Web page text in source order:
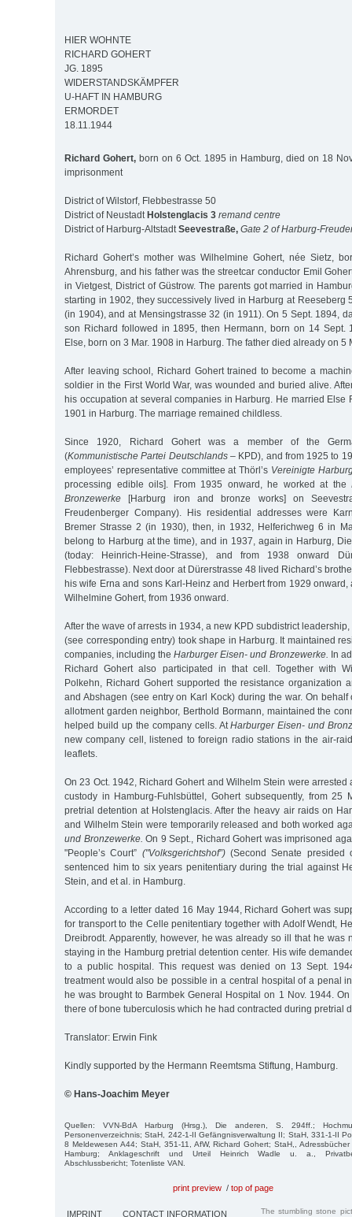
HIER WOHNTE
RICHARD GOHERT
JG. 1895
WIDERSTANDSKÄMPFER
U-HAFT IN HAMBURG
ERMORDET
18.11.1944
Richard Gohert, born on 6 Oct. 1895 in Hamburg, died on 18
imprisonment
District of Wilstorf, Flebbestrasse 50
District of Neustadt Holstenglacis 3 remand centre
District of Harburg-AltstadtSeevestraße, Gate 2 of Harburg-
Richard Gohert’s mother was Wilhelmine Gohert, née Sietz,
Ahrensburg, and his father was the streetcar conductor Emil
in Vietgest, District of Güstrow. The parents got married in
starting in 1902, they successively lived in Harburg at Reeseberg
(in 1904), and at Mensingstrasse 32 (in 1911). On 5 Sept. 1894,
son Richard followed in 1895, then Hermann, born on 14 Sept.
Else, born on 3 Mar. 1908 in Harburg. The father died already on 5
After leaving school, Richard Gohert trained to become a
soldier in the First World War, was wounded and buried alive.
his occupation at several companies in Harburg. He married Else
1901 in Harburg. The marriage remained childless.
Since 1920, Richard Gohert was a member of the
(Kommunistische Partei Deutschlands– KPD), and from 1925 to
employees’ representative committee at Thörl’s Vereinigte
processing edible oils]. From 1935 onward, he worked at the
Bronzewerke [Harburg iron and bronze works] on
Freudenberger Company). His residential addresses were
Bremer Strasse 2 (in 1930), then, in 1932, Helferichweg 6 in
belong to Harburg at the time), and in 1937, again in Harburg,
(today: Heinrich-Heine-Strasse), and from 1938 onward
Flebbestrasse). Next door at Dürerstrasse 48 lived Richard’s
his wife Erna and sons Karl-Heinz and Herbert from 1929 onward,
Wilhelmine Gohert, from 1936 onward.
After the wave of arrests in 1934, a new KPD subdistrict
(see corresponding entry) took shape in Harburg. It maintained
companies, including theHarburger Eisen- und Bronzewerke. In
Richard Gohert also participated in that cell. Together with
Polkehn, Richard Gohert supported the resistance organization
and Abshagen (see entry on Karl Kock) during the war. On
allotment garden neighbor, Berthold Bormann, maintained the
helped build up the company cells. AtHarburger Eisen- und
new company cell, listened to foreign radio stations in the air-
leaflets.
On 23 Oct. 1942, Richard Gohert and Wilhelm Stein were arrested
custody in Hamburg-Fuhlsbüttel, Gohert subsequently, from 25
pretrial detention at Holstenglacis. After the heavy air raids on
and Wilhelm Stein were temporarily released and both worked
und Bronzewerke. On 9 Sept., Richard Gohert was imprisoned
"People’s Court” ("Volksgerichtshof”)(Second Senate presided
sentenced him to six years penitentiary during the trial against
Stein, and et al. in Hamburg.
According to a letter dated 16 May 1944, Richard Gohert was
for transport to the Celle penitentiary together with Adolf Wendt,
Dreibrodt. Apparently, however, he was already so ill that he was
staying in the Hamburg pretrial detention center. His wife
to a public hospital. This request was denied on 13 Sept.
treatment would also be possible in a central hospital of a penal
he was brought to Barmbek General Hospital on 1 Nov. 1944.
there of bone tuberculosis which he had contracted during pretrial
Translator: Erwin Fink
Kindly supported by the Hermann Reemtsma Stiftung, Hamburg.
© Hans-Joachim Meyer
Quellen: VVN-BdA Harburg (Hrsg.), Die anderen, S. 294ff.;
Personenverzeichnis; StaH, 242-1-II Gefängnisverwaltung II; StaH, 331-1-II
8 Meldewesen A44; StaH, 351-11, AfW, Richard Gohert; StaH,,
Hamburg; Anklageschrift und Urteil Heinrich Wadle u. a.,
Abschlussbericht; Totenliste VAN.
print preview / top of page
IMPRINT CONTACT INFORMATION
The stumbling stone